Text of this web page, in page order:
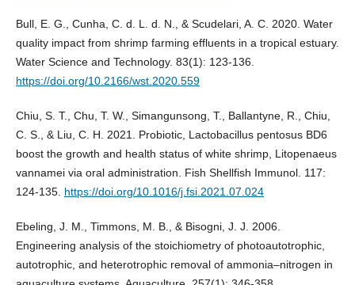
Bull, E. G., Cunha, C. d. L. d. N., & Scudelari, A. C. 2020. Water
quality impact from shrimp farming effluents in a tropical estuary.
Water Science and Technology. 83(1): 123-136.
https://doi.org/10.2166/wst.2020.559
Chiu, S. T., Chu, T. W., Simangunsong, T., Ballantyne, R., Chiu,
C. S., & Liu, C. H. 2021. Probiotic, Lactobacillus pentosus BD6
boost the growth and health status of white shrimp, Litopenaeus
vannamei via oral administration. Fish Shellfish Immunol. 117:
124-135. https://doi.org/10.1016/j.fsi.2021.07.024
Ebeling, J. M., Timmons, M. B., & Bisogni, J. J. 2006.
Engineering analysis of the stoichiometry of photoautotrophic,
autotrophic, and heterotrophic removal of ammonia–nitrogen in